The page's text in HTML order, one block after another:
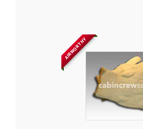
AIRWORTHY